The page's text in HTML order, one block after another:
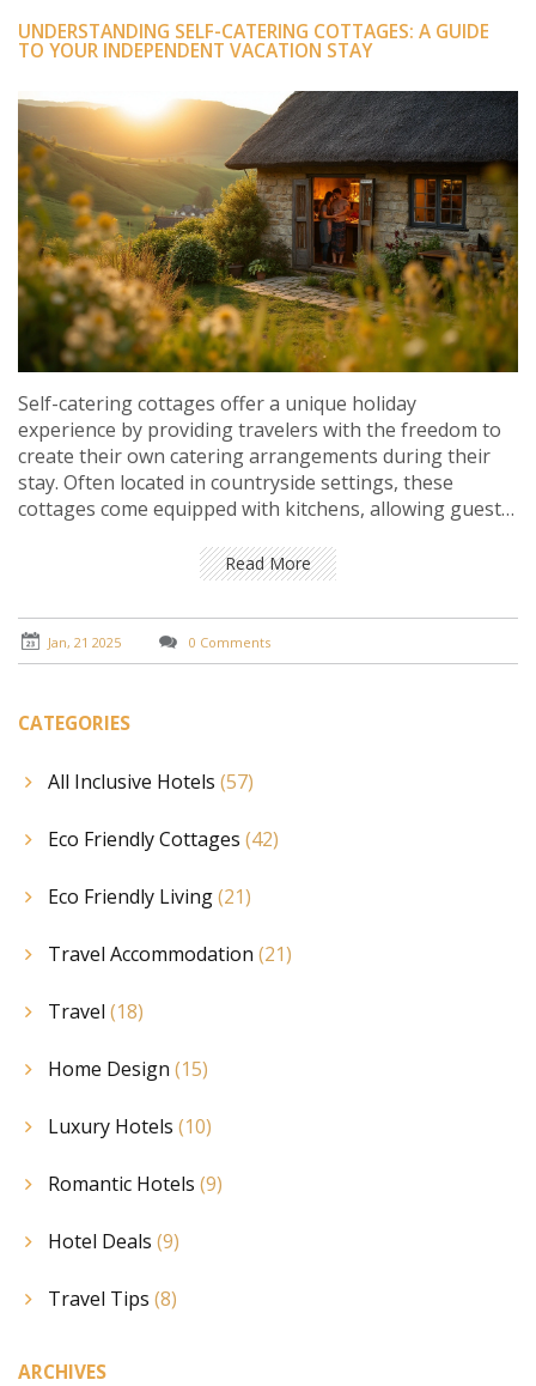
UNDERSTANDING SELF-CATERING COTTAGES: A GUIDE
TO YOUR INDEPENDENT VACATION STAY
Self-catering cottages offer a unique holiday
experience by providing travelers with the freedom to
create their own catering arrangements during their
stay. Often located in countryside settings, these
cottages come equipped with kitchens, allowing guests
only provides a more personalized travel experience
but can also be cost-effective. It's ideal for those who
value privacy and flexibility. Discover the appealing
aspects and practical tips for making the most of a self-
catering cottage stay.
Read More
Jan, 21 2025 0 Comments
CATEGORIES
All Inclusive Hotels (57)
Eco Friendly Cottages (42)
Eco Friendly Living(21)
Travel Accommodation (21)
Travel (18)
Home Design (15)
Luxury Hotels (10)
Romantic Hotels (9)
Hotel Deals (9)
Travel Tips (8)
ARCHIVES